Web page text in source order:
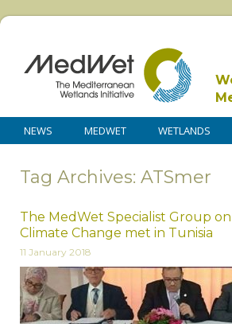
NEWS MEDWET WETLANDS
Tag Archives: ATSmer
The MedWet Specialist Group on
Climate Change met in Tunisia
11 January 2018